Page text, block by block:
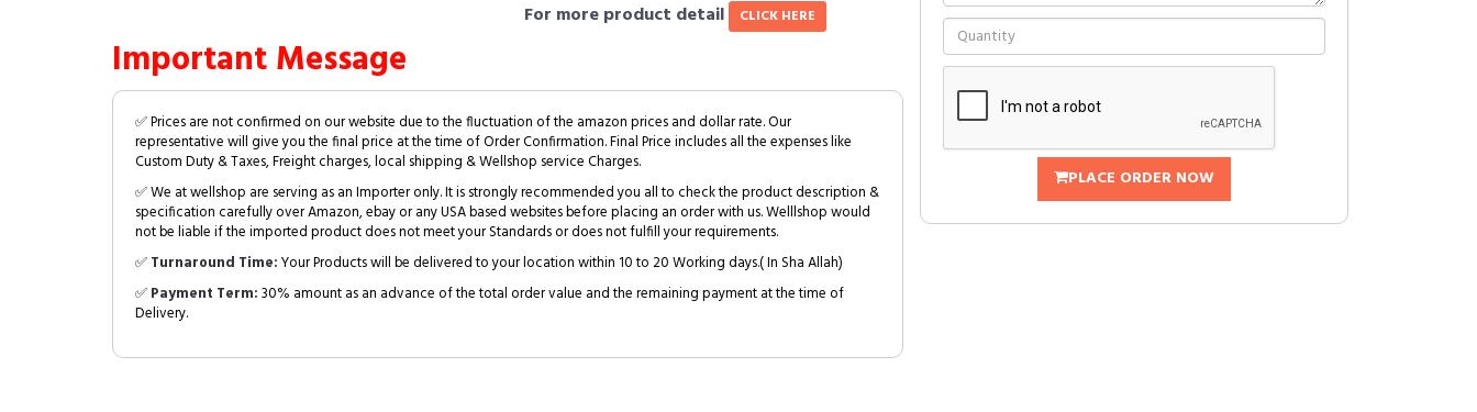
For more product detail CLICK HERE
Important Message
✅ Prices are not confirmed on our website due to the fluctuation of the amazon prices and dollar rate. Our
representative will give you the final price at the time of Order Confirmation. Final Price includes all the expenses like
Custom Duty & Taxes, Freight charges, local shipping & Wellshop service Charges.
✅ We at wellshop are serving as an Importer only. It is strongly recommended you all to check the product description &
specification carefully over Amazon, ebay or any USA based websites before placing an order with us. Welllshop would
not be liable if the imported product does not meet your Standards or does not fulfill your requirements.
✅Turnaround Time:Your Products will be delivered to your location within 10 to 20 Working days.( In Sha Allah)
✅Payment Term:30% amount as an advance of the total order value and the remaining payment at the time of
Delivery.
PLACE ORDER NOW